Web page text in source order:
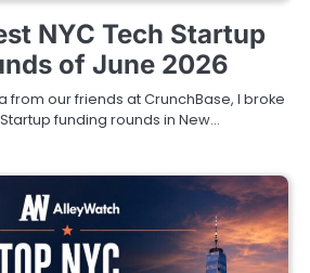
NYC Tech Startup
of June 2026
from our friends at CrunchBase, I broke
funding rounds in New…